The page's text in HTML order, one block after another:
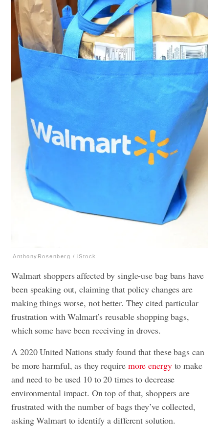
AnthonyRosenberg / iStock
Walmart shoppers affected by single-use bag bans have
been speaking out, claiming that policy changes are
making things worse, not better. They cited particular
frustration with Walmart’s reusable shopping bags,
which some have been receiving in droves.
A 2020 United Nations study found that these bags can
be more harmful, as they require more energyto make
and need to be used 10 to 20 times to decrease
environmental impact. On top of that, shoppers are
frustrated with the number of bags they’ve collected,
asking Walmart to identify a different solution.